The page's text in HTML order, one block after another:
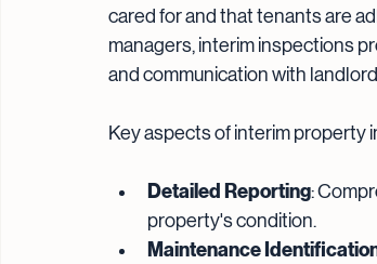
cared for and that tenants are
managers, interim inspections
and communication with
Key aspects of interim property
Detailed Reporting:
property's condition.
Maintenance